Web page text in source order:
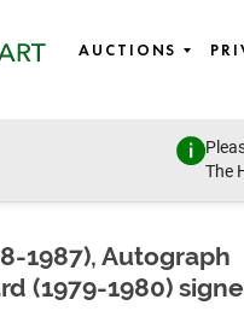
AUCTIONS
The
and contemporary art, East
1987), Autograph
(1979-1980)